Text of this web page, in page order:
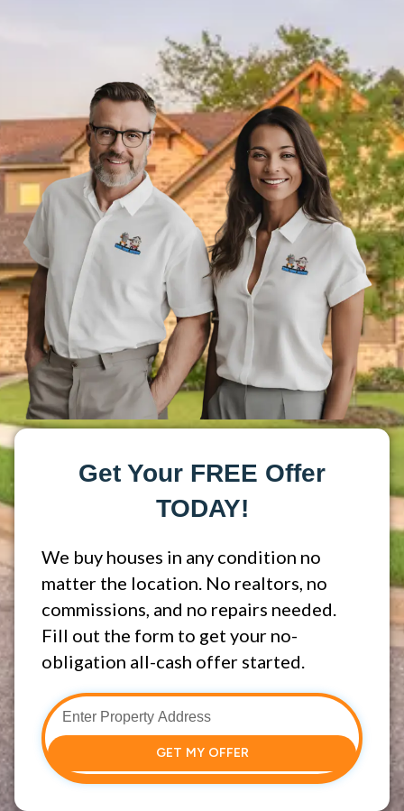
Get Your FREE Offer
TODAY!
We buy houses in any condition no
matter the location. No realtors, no
commissions, and no repairs needed.
Fill out the form to get your no-
obligation all-cash offer started.
GET MY OFFER